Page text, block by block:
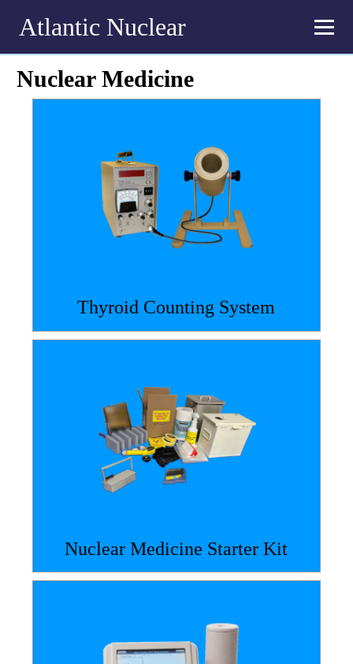
Atlantic Nuclear
Nuclear Medicine
Thyroid Counting System
Nuclear Medicine Starter Kit